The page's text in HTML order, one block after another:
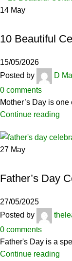
14 May
10 Beautiful
15/05/2026
Posted by
D
0 comments
Mother’s Day is
Continue reading
27 May
Father’s Day
27/05/2025
Posted by
0 comments
Father's Day is a
Continue reading